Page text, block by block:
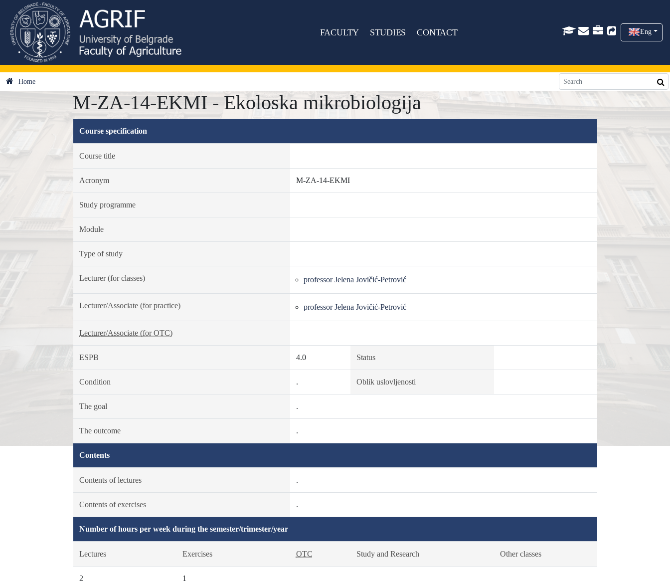
FACULTY STUDIES CONTACT Eng
Home
M-ZA-14-EKMI - Ekoloska mikrobiologija
Course specification
Course title
Acronym M-ZA-14-EKMI
Study programme
Module
Type of study
Lecturer (for classes) professor Jelena Jovičić-Petrović
Lecturer/Associate (for practice) professor Jelena Jovičić-Petrović
Lecturer/Associate (for OTC)
ESPB 4.0 Status
Condition . Oblik uslovljenosti
The goal .
The outcome .
Contents
Contents of lectures .
Contents of exercises .
Number of hours per week during the semester/trimester/year
Lectures Exercises OTC Study and Research Other classes
2 1